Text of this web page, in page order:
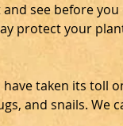
see before you
protect your
taken its toll
and snails. We